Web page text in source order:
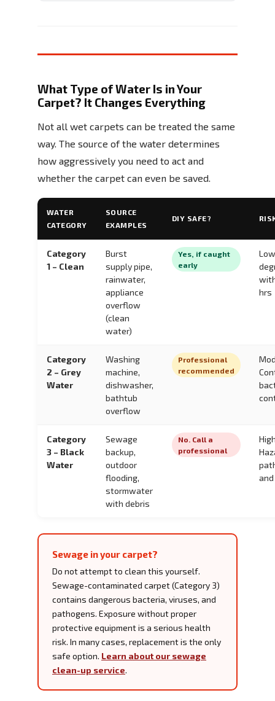
What Type of Water Is in Your
Carpet? It Changes Everything
Not all wet carpets can be treated the same
way. The source of the water determines
how aggressively you need to act and
whether the carpet can even be saved.
WATER
CATEGORY
SOURCE
EXAMPLES
DIY SAFE?
Category
1 – Clean
Burst
supply pipe,
rainwater,
appliance
overflow
(clean
water)
Yes, if caught
early
hrs
Category
2 – Grey
Water
Washing
machine,
dishwasher,
bathtub
overflow
Professional
recommended
Category
3 – Black
Water
Sewage
backup,
outdoor
flooding,
stormwater
with debris
No. Call a
professional
Sewage in your carpet?
Do not attempt to clean this yourself.
Sewage-contaminated carpet (Category 3)
contains dangerous bacteria, viruses, and
pathogens. Exposure without proper
protective equipment is a serious health
risk. In many cases, replacement is the only
safe option. Learn about our sewage
clean-up service.